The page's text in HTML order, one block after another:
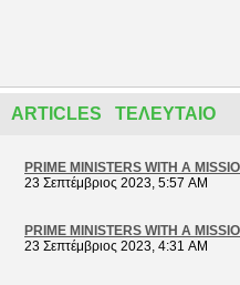
ARTICLES ΤΕΛΕΥΤΑΊΟ
PRIME MINISTERS WITH A
23 Σεπτέμβριος 2023, 5:57 AM
PRIME MINISTERS WITH A
23 Σεπτέμβριος 2023, 4:31 AM